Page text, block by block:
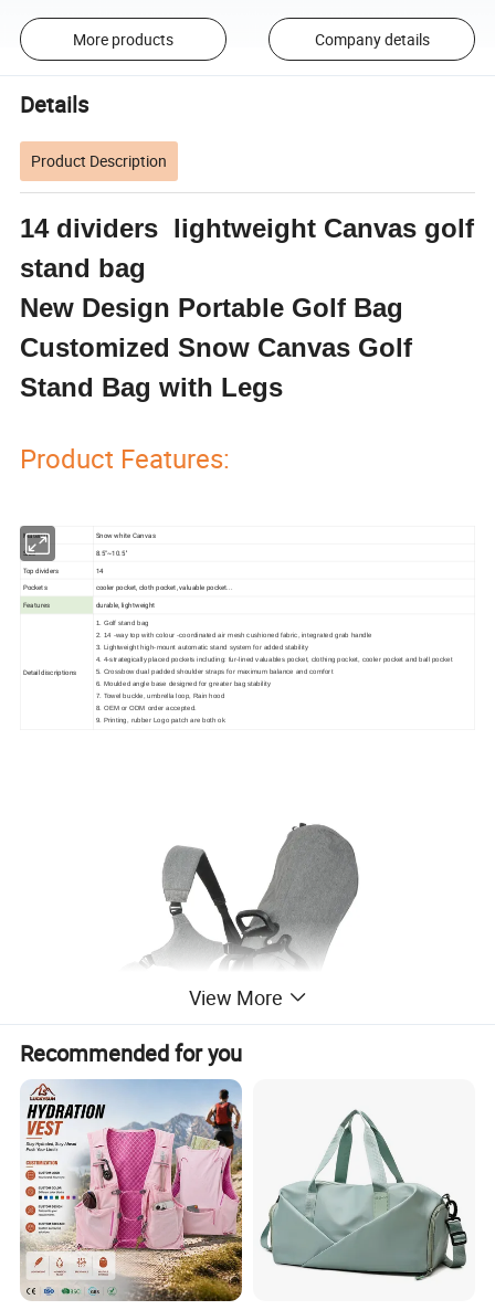
More products Company details
Details
Product Description
14 dividers lightweight Canvas golf
stand bag
New Design Portable Golf Bag
Customized Snow Canvas Golf
Stand Bag with Legs
Product Features:
Material Snow white Canvas
Size 8.5''~10.5''
Top dividers 14
Pockets cooler pocket, cloth pocket, valuable pocket...
Features durable, lightweight
Detail discriptions
1. Golf stand bag
2. 14 -way top with colour -coordinated air mesh cushioned fabric, integrated grab handle
3. Lightweight high-mount automatic stand system for added stability
4. 4-strategically placed pockets including: fur-lined valuables pocket, clothing pocket, cooler pocket and ball pocket
5. Crossbow dual padded shoulder straps for maximum balance and comfort
6. Moulded angle base designed for greater bag stability
7. Towel buckle, umbrella loop, Rain hood
8. OEM or ODM order accepted.
9. Printing, rubber Logo patch are both ok
View More
Recommended for you